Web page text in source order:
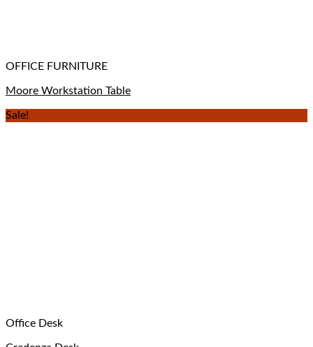
OFFICE FURNITURE
Moore Workstation Table
Sale!
Office Desk